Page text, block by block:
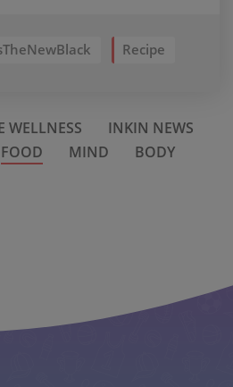
Recipe
WELLNESS
INKIN NEWS
FOOD MIND BODY